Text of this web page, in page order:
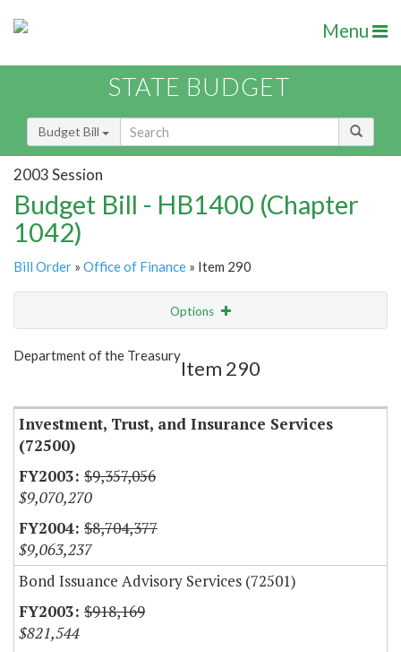
Menu
STATE BUDGET
Budget Bill
2003 Session
Budget Bill - HB1400 (Chapter
1042)
Bill Order » Office of Finance » Item 290
Options
Show Highlight
Department of the Treasury
Item 290
Investment, Trust, and Insurance Services
(72500)
$9,357,056
$9,070,270
$8,704,377
$9,063,237
Bond Issuance Advisory Services (72501)
$918,169
$821,544